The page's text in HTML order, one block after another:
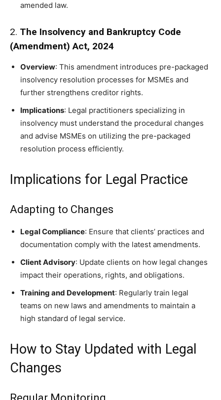
amended law.
2. The Insolvency and Bankruptcy Code
(Amendment) Act, 2024
Overview: This amendment introduces pre-packaged
insolvency resolution processes for MSMEs and
further strengthens creditor rights.
Implications: Legal practitioners specializing in
insolvency must understand the procedural changes
and advise MSMEs on utilizing the pre-packaged
resolution process efficiently.
Implications for Legal Practice
Adapting to Changes
Legal Compliance: Ensure that clients’ practices and
documentation comply with the latest amendments.
Client Advisory: Update clients on how legal changes
impact their operations, rights, and obligations.
Training and Development: Regularly train legal
teams on new laws and amendments to maintain a
high standard of legal service.
How to Stay Updated with Legal
Changes